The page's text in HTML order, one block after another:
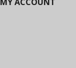
MY ACCOUNT